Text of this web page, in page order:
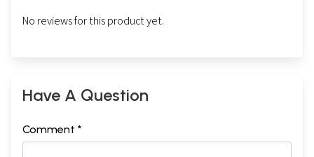
No reviews for this product yet.
Have A Question
Comment *